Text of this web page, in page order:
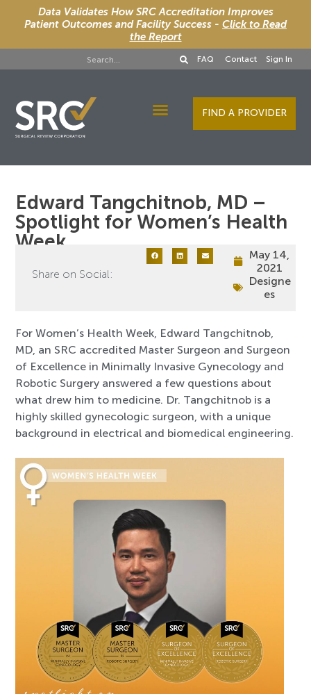
Data Validates How SRC Accreditation Improves
Patient Outcomes and Facility Success - Click to Read
the Report
FAQ Contact Sign In
FIND A PROVIDER
Edward Tangchitnob, MD –
Spotlight for Women’s Health
Week
Share on Social:
May 14,
2021
Designe
es
For Women’s Health Week, Edward Tangchitnob,
MD, an SRC accredited Master Surgeon and Surgeon
of Excellence in Minimally Invasive Gynecology and
Robotic Surgery answered a few questions about
what drew him to medicine. Dr. Tangchitnob is a
highly skilled gynecologic surgeon, with a unique
background in electrical and biomedical engineering.